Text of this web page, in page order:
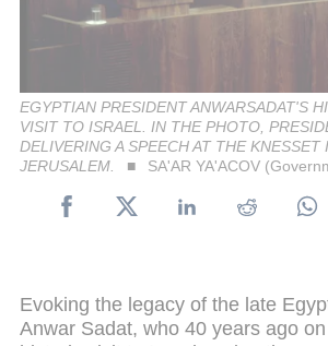
EGYPTIAN PRESIDENT ANWARSADAT'S
VISIT TO ISRAEL. IN THE PHOTO,
DELIVERING A SPEECH AT THE KNESSET
JERUSALEM.
SA'AR YA'ACOV
Evoking the legacy of the late
Anwar Sadat, who 40 years ago